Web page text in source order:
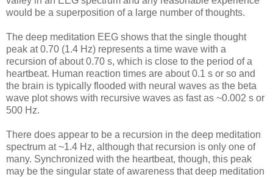
would be a superposition of a large number of thoughts.
The deep meditation EEG shows that the single thought
peak at 0.70 (1.4 Hz) represents a time wave with a
recursion of about 0.70 s, which is close to the period of a
heartbeat. Human reaction times are about 0.1 s or so and
the brain is typically flooded with neural waves as the beta
wave plot shows with recursive waves as fast as ~0.002 s or
500 Hz.
There does appear to be a recursion in the deep meditation
spectrum at ~1.4 Hz, although that recursion is only one of
many. Synchronized with the heartbeat, though, this peak
may be the singular state of awareness that deep meditation